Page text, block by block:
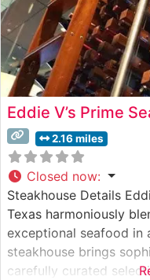
Eddie V’s Prime
2.16 miles
Closed now:
Steakhouse Details
Texas harmoniously
exceptional seafood in
steakhouse brings
carefully curated